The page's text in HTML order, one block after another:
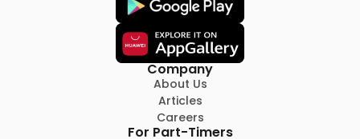
Company
About Us
Articles
Careers
For Part-Timers